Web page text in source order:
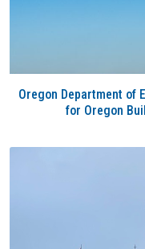
Oregon Department of
for Oregon